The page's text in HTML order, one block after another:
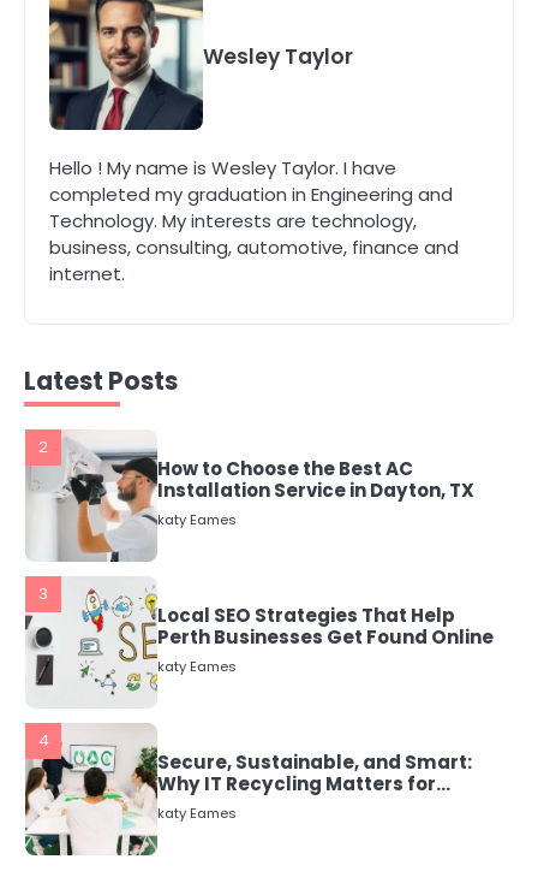
Wesley Taylor
Hello ! My name is Wesley Taylor. I have
completed my graduation in Engineering and
Technology. My interests are technology,
business, consulting, automotive, finance and
internet.
Latest Posts
Secure, Sustainable, and Smart:
Why IT Recycling Matters for
Modern Businesses
katy Eames
Energy Efficiency Basics for Electric
Radiators
katy Eames
katy Eames
2
How to Choose the Best AC
Installation Service in Dayton, TX
katy Eames
3
Local SEO Strategies That Help
Perth Businesses Get Found Online
katy Eames
4
Secure, Sustainable, and Smart:
Why IT Recycling Matters for
Modern Businesses
katy Eames